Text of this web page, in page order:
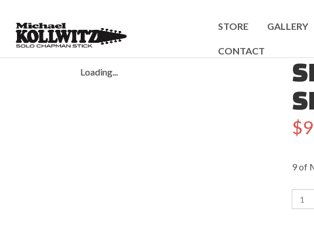
STORE GALLERY
CONTACT
Loading...
Loading...
$
9 of
9